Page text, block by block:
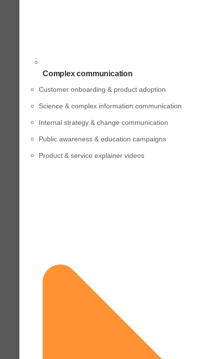
Complex communication
Customer onboarding & product adoption
Science & complex information communication
Internal strategy & change communication
Public awareness & education campaigns
Product & service explainer videos